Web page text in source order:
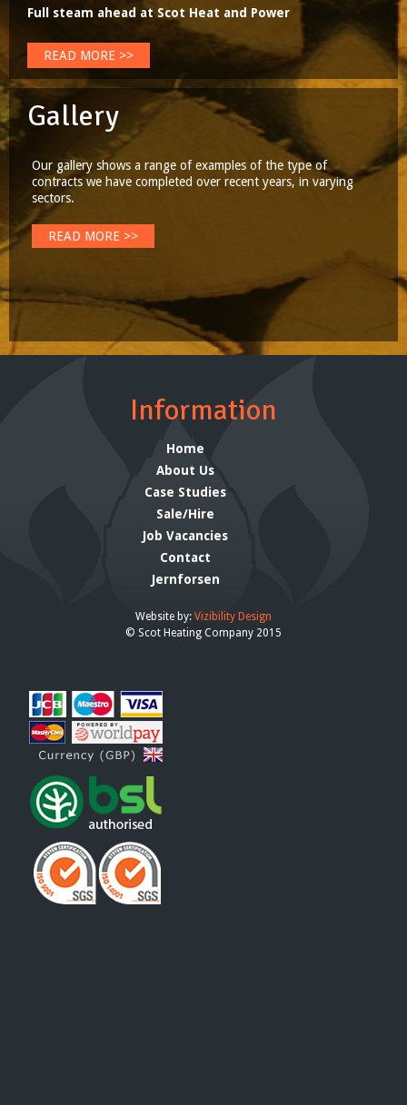
Full steam ahead at Scot Heat and Power
READ MORE >>
Gallery
Our gallery shows a range of examples of the type of
contracts we have completed over recent years, in varying
sectors.
READ MORE >>
Information
Home
About Us
Case Studies
Sale/Hire
Job Vacancies
Contact
Jernforsen
Website by: Vizibility Design
© Scot Heating Company 2015